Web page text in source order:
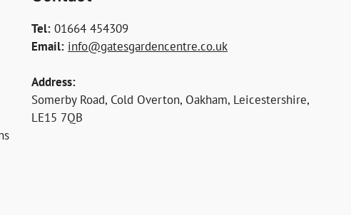
Tel: 01664 454309
Email: info@gatesgardencentre.co.uk
Address:
Somerby Road, Cold Overton, Oakham, Leicestershire,
LE15 7QB